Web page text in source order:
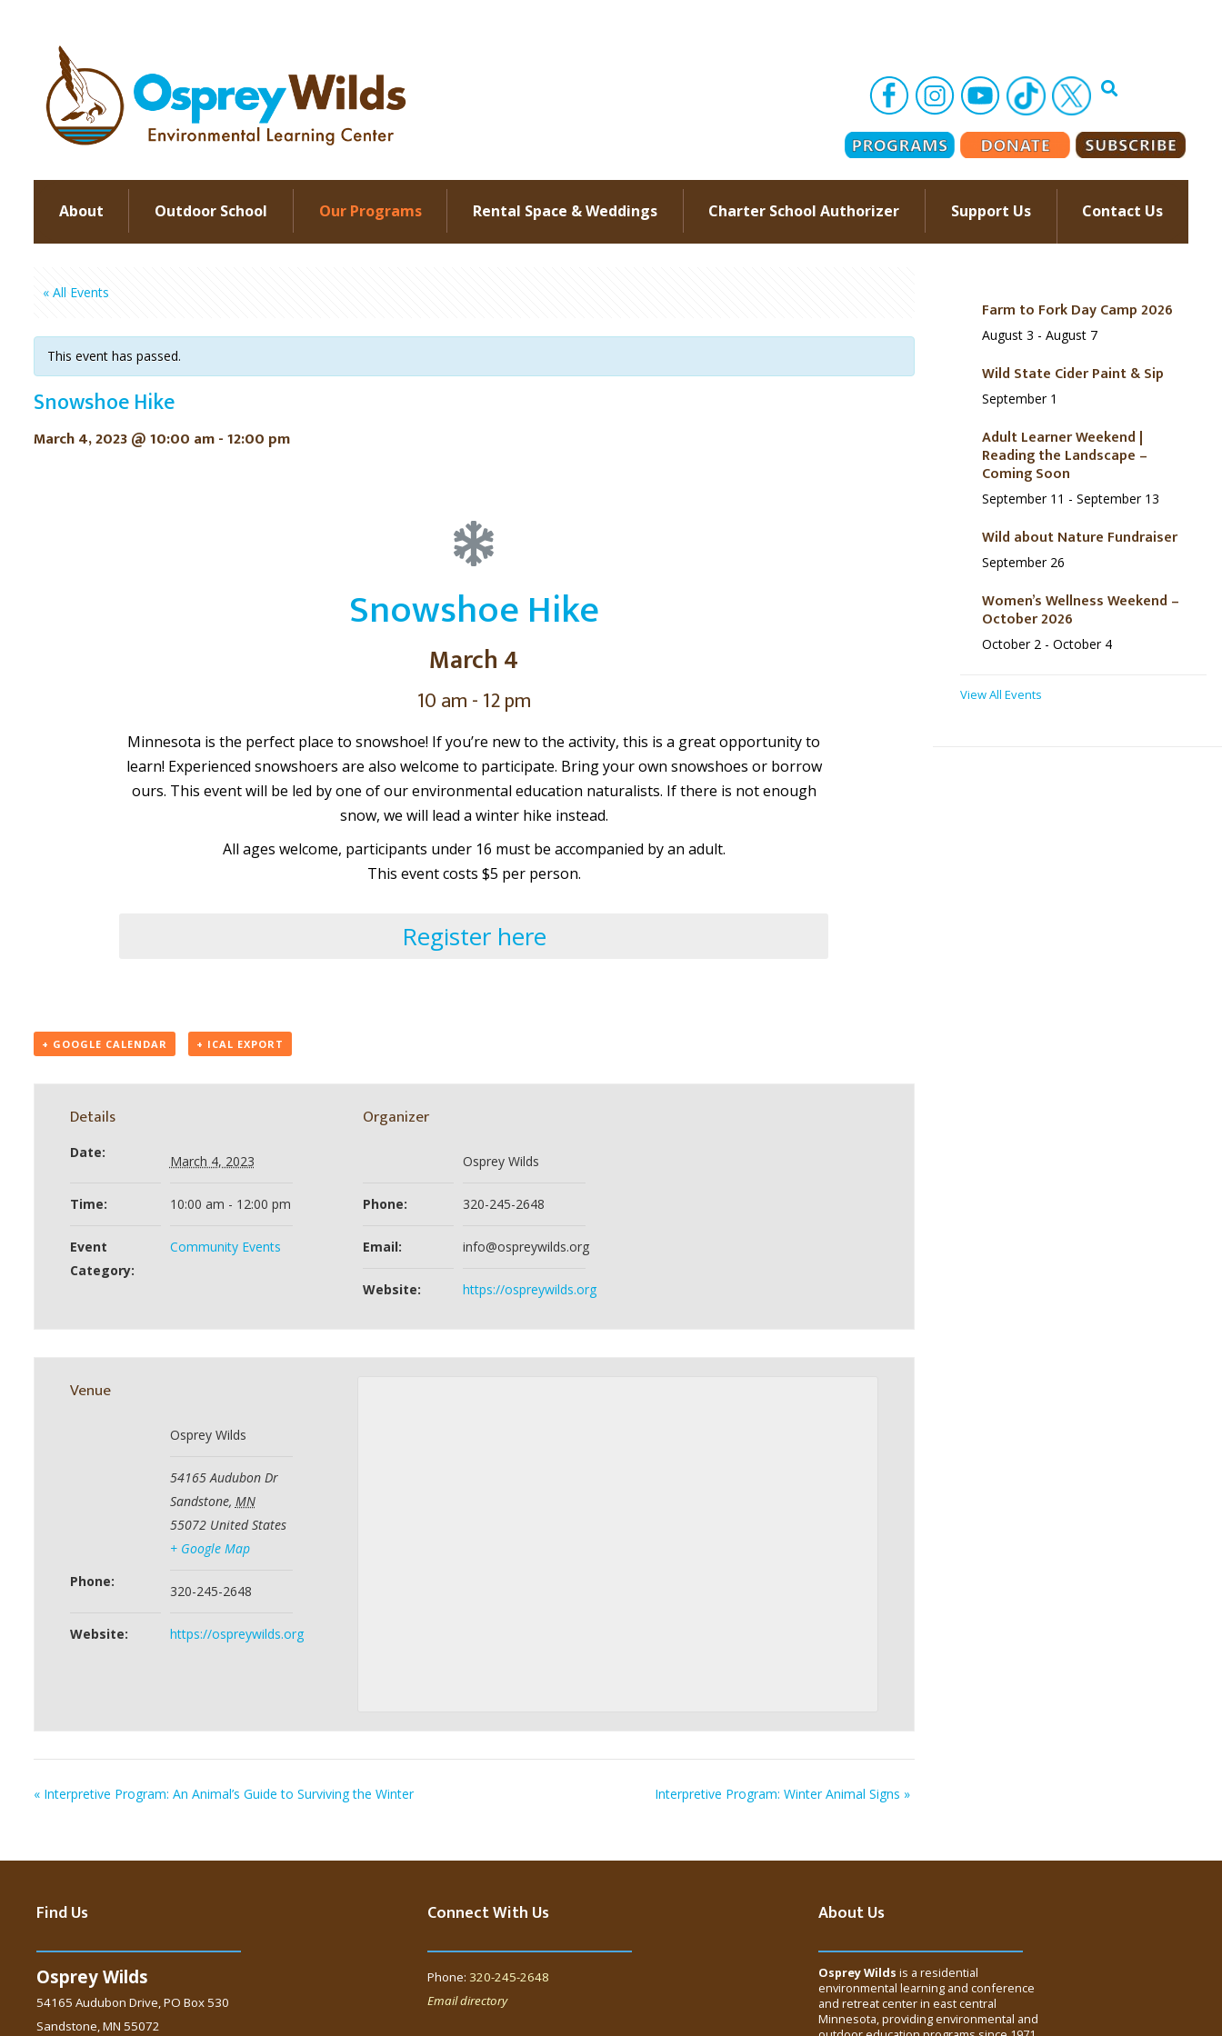
About Outdoor School Our Programs Rental Space & Weddings Charter School Authorizer Support Us Contact Us
« All Events
This event has passed.
Snowshoe Hike
March 4, 2023 @ 10:00 am-12:00 pm
Snowshoe Hike
March 4
10 am - 12 pm
Minnesota is the perfect place to snowshoe! If you’re new to the activity, this is a great opportunity to
learn! Experienced snowshoers are also welcome to participate. Bring your own snowshoes or borrow
ours. This event will be led by one of our environmental education naturalists. If there is not enough
snow, we will lead a winter hike instead.
All ages welcome, participants under 16 must be accompanied by an adult.
This event costs $5 per person.
Register here
+ GOOGLE CALENDAR + ICAL EXPORT
Details
Date:
March 4, 2023
Time: 10:00 am - 12:00 pm
Event
Category:
Community Events
Organizer
Osprey Wilds
Phone: 320-245-2648
Email: info@ospreywilds.org
Website: https://ospreywilds.org
Venue
Osprey Wilds
54165 Audubon Dr
Sandstone, MN
55072 United States
+ Google Map
Phone:
320-245-2648
Website: https://ospreywilds.org
«Interpretive Program: An Animal’s Guide to Surviving the Winter Interpretive Program: Winter Animal Signs »
Farm to Fork Day Camp 2026
August 3 - August 7
Wild State Cider Paint & Sip
September 1
Adult Learner Weekend |
Reading the Landscape –
Coming Soon
September 11 - September 13
Wild about Nature Fundraiser
September 26
Women’s Wellness Weekend –
October 2026
October 2 - October 4
View All Events
Find Us
Osprey Wilds
54165 Audubon Drive, PO Box 530
Sandstone, MN 55072
Connect With Us
Phone: 320-245-2648
Email directory
About Us
Osprey Wilds is a residential
environmental learning and conference
and retreat center in east central
Minnesota, providing environmental and